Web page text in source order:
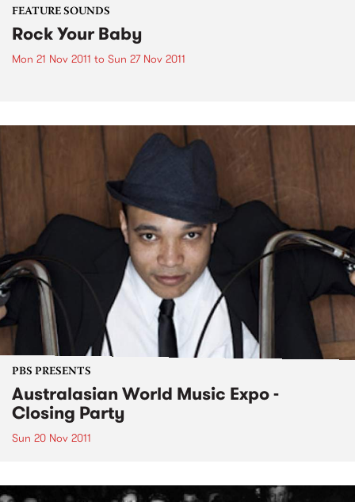
FEATURE SOUNDS
Rock Your Baby
Mon 21 Nov 2011 to Sun 27 Nov 2011
PBS PRESENTS
Australasian World Music Expo -
Closing Party
Sun 20 Nov 2011